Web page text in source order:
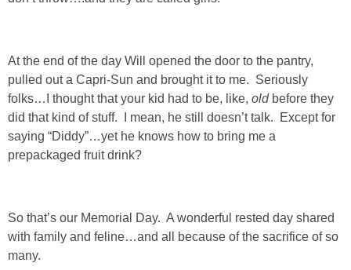
At the end of the day Will opened the door to the pantry,
pulled out a Capri-Sun and brought it to me. Seriously
folks…I thought that your kid had to be, like, oldbefore they
did that kind of stuff. I mean, he still doesn’t talk. Except for
saying “Diddy”…yet he knows how to bring me a
prepackaged fruit drink?
So that’s our Memorial Day. A wonderful rested day shared
with family and feline…and all because of the sacrifice of so
many.